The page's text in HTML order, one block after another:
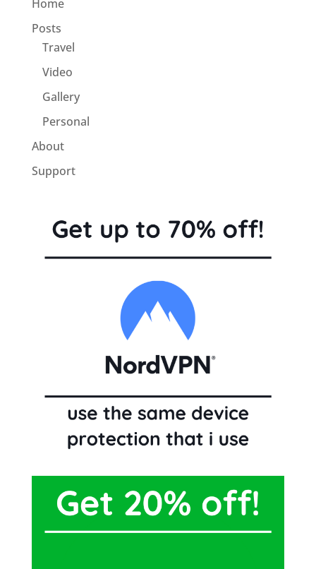
Home
Posts
Travel
Video
Gallery
Personal
About
Support